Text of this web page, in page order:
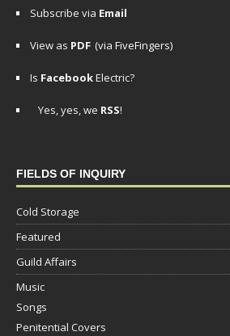
Subscribe via Email
View as PDF (via FiveFingers)
Is FacebookElectric?
Yes, yes, we RSS!
FIELDS OF INQUIRY
Cold Storage
Featured
Guild Affairs
Music
Songs
Penitential Covers